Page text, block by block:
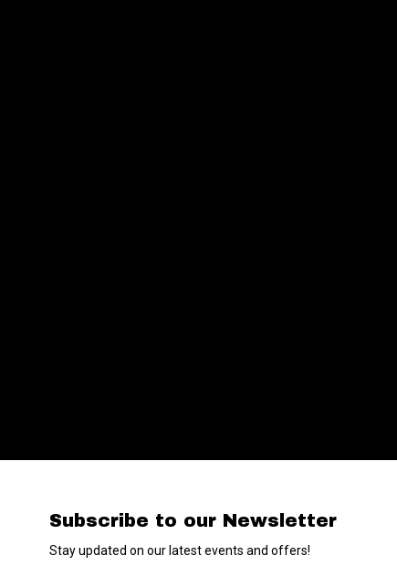
Subscribe to our Newsletter
Stay updated on our latest events and offers!